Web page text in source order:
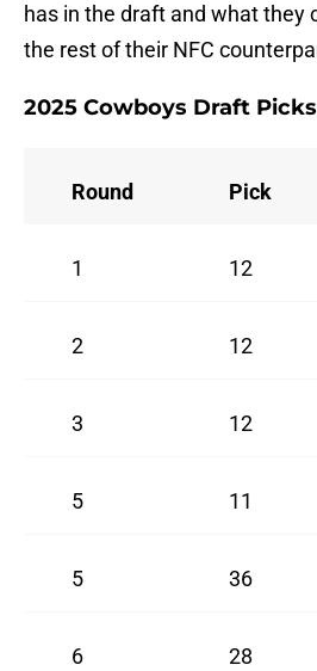
has in the draft and what they
the rest of their NFC
2025 Cowboys Draft Picks
Round Pick
1 12
2 12
3 12
5 11
5 36
6 28